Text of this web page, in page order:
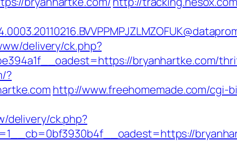
delivery/ck.php?
bryanhartke.com/
?
http://www.freehomemade.com/cgi-
delivery/ck.php?